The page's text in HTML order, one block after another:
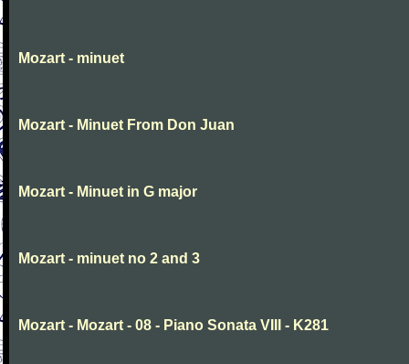
Mozart - minuet
Mozart - Minuet From Don Juan
Mozart - Minuet in G major
Mozart - minuet no 2 and 3
Mozart - Mozart - 08 - Piano Sonata VIII - K281